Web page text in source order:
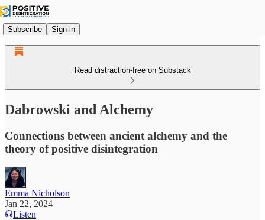
Subscribe Sign in
Read distraction-free on Substack
Dabrowski and Alchemy
Connections between ancient alchemy and the
theory of positive disintegration
Emma Nicholson
Jan 22, 2024
Listen